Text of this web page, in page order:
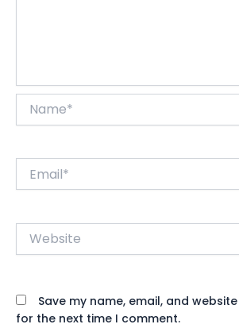
Website
Save my name, email, and
for the next time I comment.